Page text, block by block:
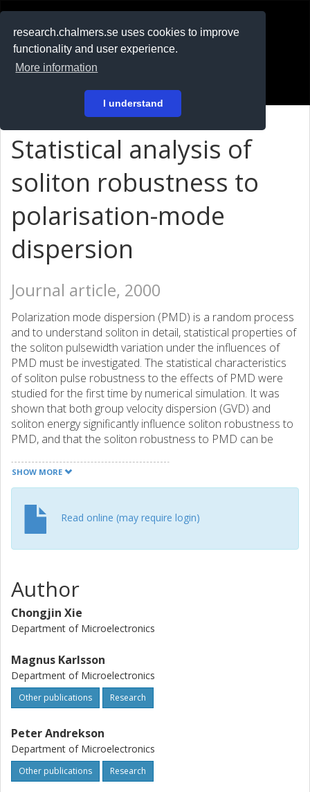
research.chalmers.se uses cookies to improve
functionality and user experience.
More information
I understand
På svenska
Statistical analysis of
soliton robustness to
polarisation-mode
dispersion
Journal article, 2000
Polarization mode dispersion (PMD) is a random process
and to understand soliton in detail, statistical properties of
the soliton pulsewidth variation under the influences of
PMD must be investigated. The statistical characteristics
of soliton pulse robustness to the effects of PMD were
studied for the first time by numerical simulation. It was
shown that both group velocity dispersion (GVD) and
soliton energy significantly influence soliton robustness to
PMD, and that the soliton robustness to PMD can be
SHOW MORE
Read online (may require login)
Author
Chongjin Xie
Department of Microelectronics
Magnus Karlsson
Department of Microelectronics
Other publications Research
Peter Andrekson
Department of Microelectronics
Other publications Research